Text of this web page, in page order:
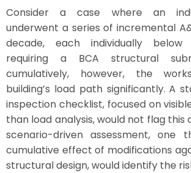
Consider a case where an
underwent a series of incremental
decade, each individually
requiring a BCA structural
cumulatively, however, the
building’s load path significantly. A
inspection checklist, focused on
than load analysis, would not flag this
scenario-driven assessment, one
cumulative effect of modifications
structural design, would identify the